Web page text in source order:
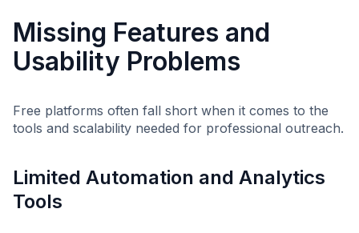
Missing Features and
Usability Problems
Free platforms often fall short when it comes to the
tools and scalability needed for professional outreach.
Limited Automation and Analytics
Tools